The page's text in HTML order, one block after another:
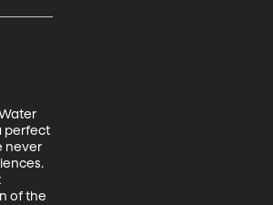
perfect
never
of the